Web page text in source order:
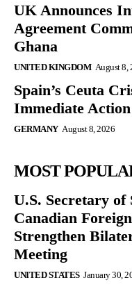
UK Announces
Agreement
Ghana
UNITED KINGDOM August 8,
Spain’s Ceuta
Immediate Action
GERMANY August 8, 2026
MOST
U.S. Secretary
Canadian
Strengthen
Meeting
UNITED STATES January 30,